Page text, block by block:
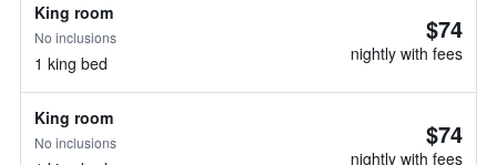
King room
No inclusions
1 king bed
$74
nightly with fees
King room
No inclusions $74
nightly with fees